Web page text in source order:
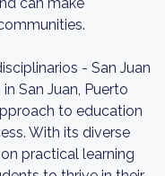
- San Juan
San Juan, Puerto
to education
With its diverse
practical learning